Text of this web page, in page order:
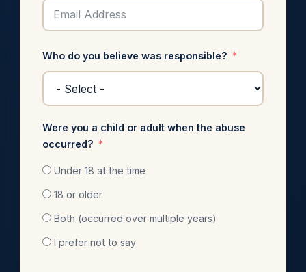
Who do you believe was responsible?
Were you a child or adult when the abuse
occurred?
Under 18 at the time
18 or older
Both (occurred over multiple years)
I prefer not to say